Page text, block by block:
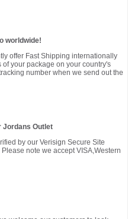
worldwide!
offer Fast Shipping internationally
your package on your country's
number when we send out the
Jordans Outlet
by our Verisign Secure Site
note we accept VISA,Western